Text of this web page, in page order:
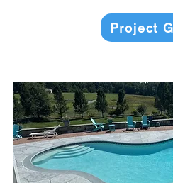
Project